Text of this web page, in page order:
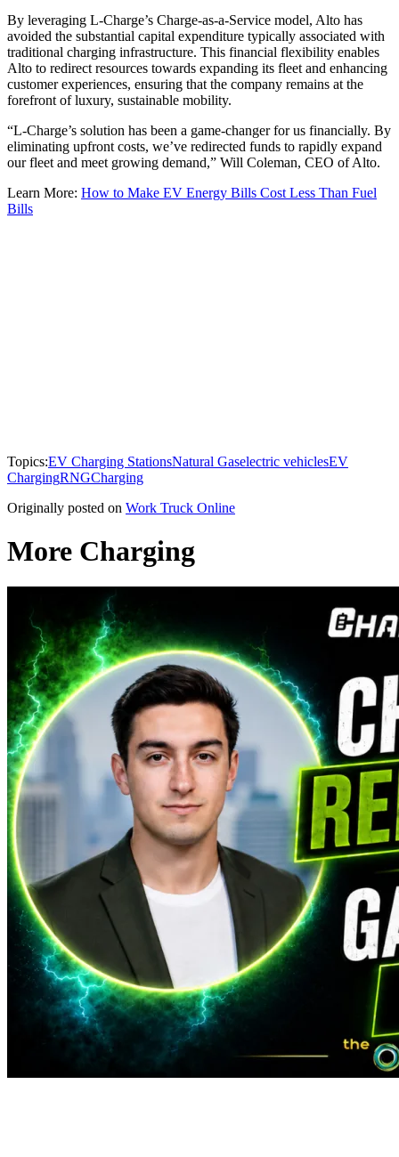
By leveraging L-Charge’s Charge-as-a-Service model, Alto has
avoided the substantial capital expenditure typically associated with
traditional charging infrastructure. This financial flexibility enables
Alto to redirect resources towards expanding its fleet and enhancing
customer experiences, ensuring that the company remains at the
forefront of luxury, sustainable mobility.
“L-Charge’s solution has been a game-changer for us financially. By
eliminating upfront costs, we’ve redirected funds to rapidly expand
our fleet and meet growing demand,” Will Coleman, CEO of Alto.
Learn More: How to Make EV Energy Bills Cost Less Than Fuel
Bills
Topics:EV Charging StationsNatural Gaselectric vehiclesEV
ChargingRNGCharging
Originally posted on Work Truck Online
More Charging